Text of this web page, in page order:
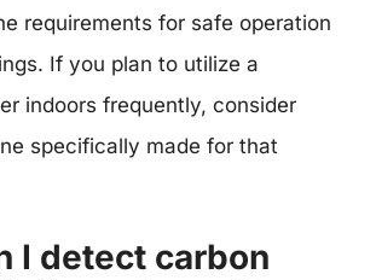
requirements for safe operation
If you plan to utilize a
indoors frequently, consider
specifically made for that
I detect carbon